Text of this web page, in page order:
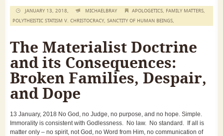
JANUARY 13, 2018, MICHAELBRAY APOLOGETICS, FAMILY MATTERS,
POLYTHEISTIC STATISM V. CHRISTOCRACY, SANCTITY OF HUMAN BEINGS,
The Materialist Doctrine
and its Consequences:
Broken Families, Despair,
and Dope
13 January, 2018 No God, no Judge, no purpose, and no hope. Simple.
Immorality is consistent with Godlessness. No law. No standard. If all is
matter only – no spirit, not God, no Word from Him, no communication of